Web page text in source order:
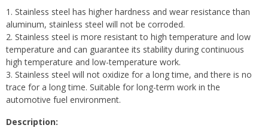
1. Stainless steel has higher hardness and wear resistance than
aluminum, stainless steel will not be corroded.
2. Stainless steel is more resistant to high temperature and low
temperature and can guarantee its stability during continuous
high temperature and low-temperature work.
3. Stainless steel will not oxidize for a long time, and there is no
trace for a long time. Suitable for long-term work in the
automotive fuel environment.
Description: